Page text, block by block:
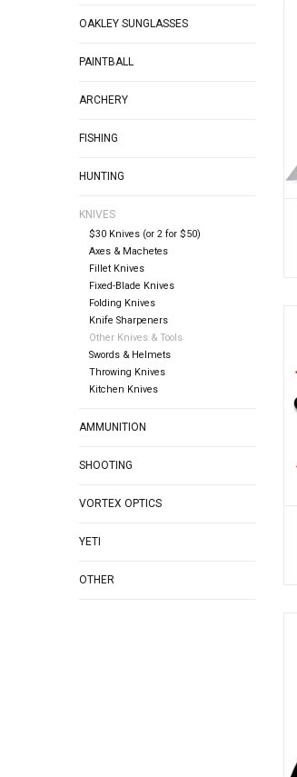
OAKLEY SUNGLASSES
PAINTBALL
ARCHERY
FISHING
HUNTING
KNIVES
$30 Knives (or 2 for $50)
Axes & Machetes
Fillet Knives
Fixed-Blade Knives
Folding Knives
Knife Sharpeners
Other Knives & Tools
Swords & Helmets
Throwing Knives
Kitchen Knives
AMMUNITION
SHOOTING
VORTEX OPTICS
YETI
OTHER